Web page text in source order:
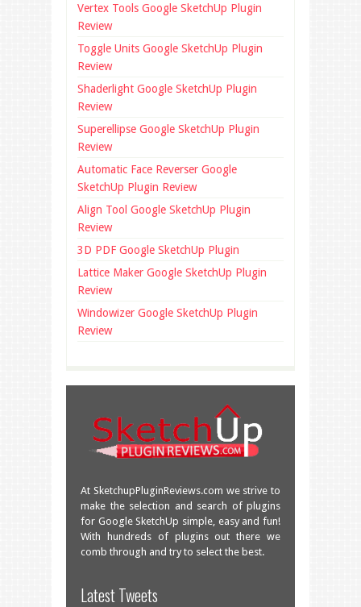
Vertex Tools Google SketchUp Plugin
Review
Toggle Units Google SketchUp Plugin
Review
Shaderlight Google SketchUp Plugin
Review
Superellipse Google SketchUp Plugin
Review
Automatic Face Reverser Google
SketchUp Plugin Review
Align Tool Google SketchUp Plugin
Review
3D PDF Google SketchUp Plugin
Lattice Maker Google SketchUp Plugin
Review
Windowizer Google SketchUp Plugin
Review
At SketchupPluginReviews.com we strive to
make the selection and search of plugins
for Google SketchUp simple, easy and fun!
With hundreds of plugins out there we
comb through and try to select the best.
Latest Tweets
plugins!
facebook.com/SketchU…